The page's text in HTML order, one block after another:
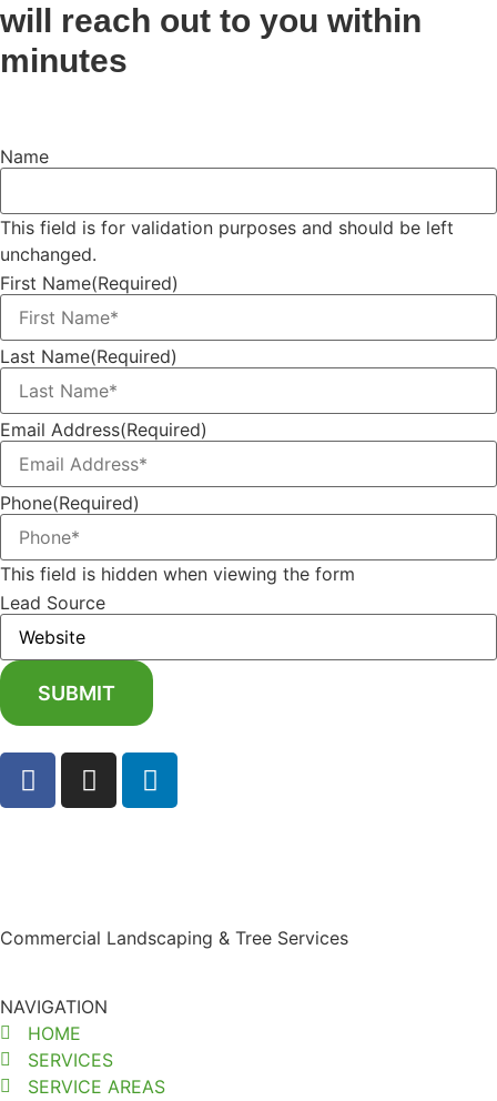
will reach out to you within
minutes
Name
This field is for validation purposes and should be left
unchanged.
First Name(Required)
Last Name(Required)
Email Address(Required)
Phone(Required)
This field is hidden when viewing the form
Lead Source
Commercial Landscaping & Tree Services
NAVIGATION
HOME
SERVICES
SERVICE AREAS